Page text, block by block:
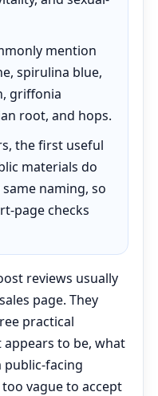
mention
spirulina blue,
griffonia
root, and hops.
the first useful
materials do
naming, so
page checks
reviews usually
page. They
practical
to be, what
public-facing
vague to accept